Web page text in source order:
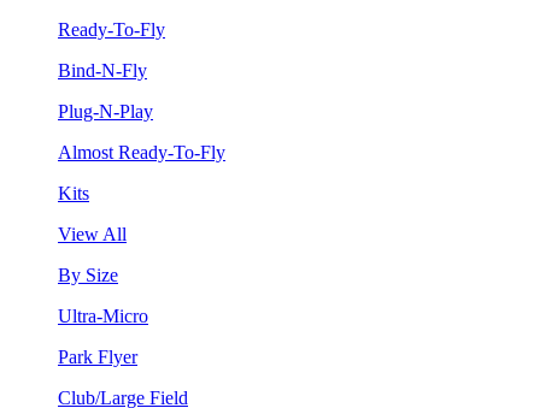
Ready-To-Fly
Bind-N-Fly
Plug-N-Play
Almost Ready-To-Fly
Kits
View All
By Size
Ultra-Micro
Park Flyer
Club/Large Field